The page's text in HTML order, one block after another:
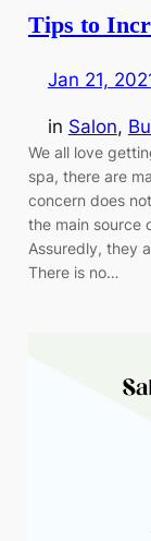
Tips to
Jan 21,
in Salon,
We all love
spa, there are
concern does
the main source
Assuredly, they
There is no…